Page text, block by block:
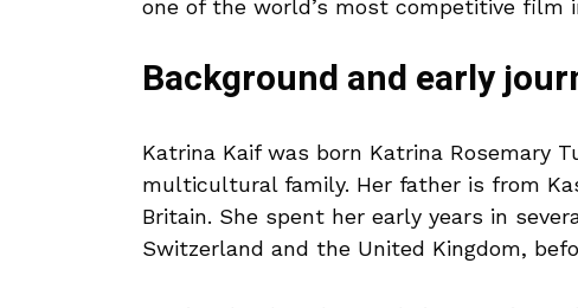
one of the world’s most competitive film
Background and early
Katrina Kaif was born Katrina Rosemary
multicultural family. Her father is from
Britain. She spent her early years in
Switzerland and the United Kingdom,